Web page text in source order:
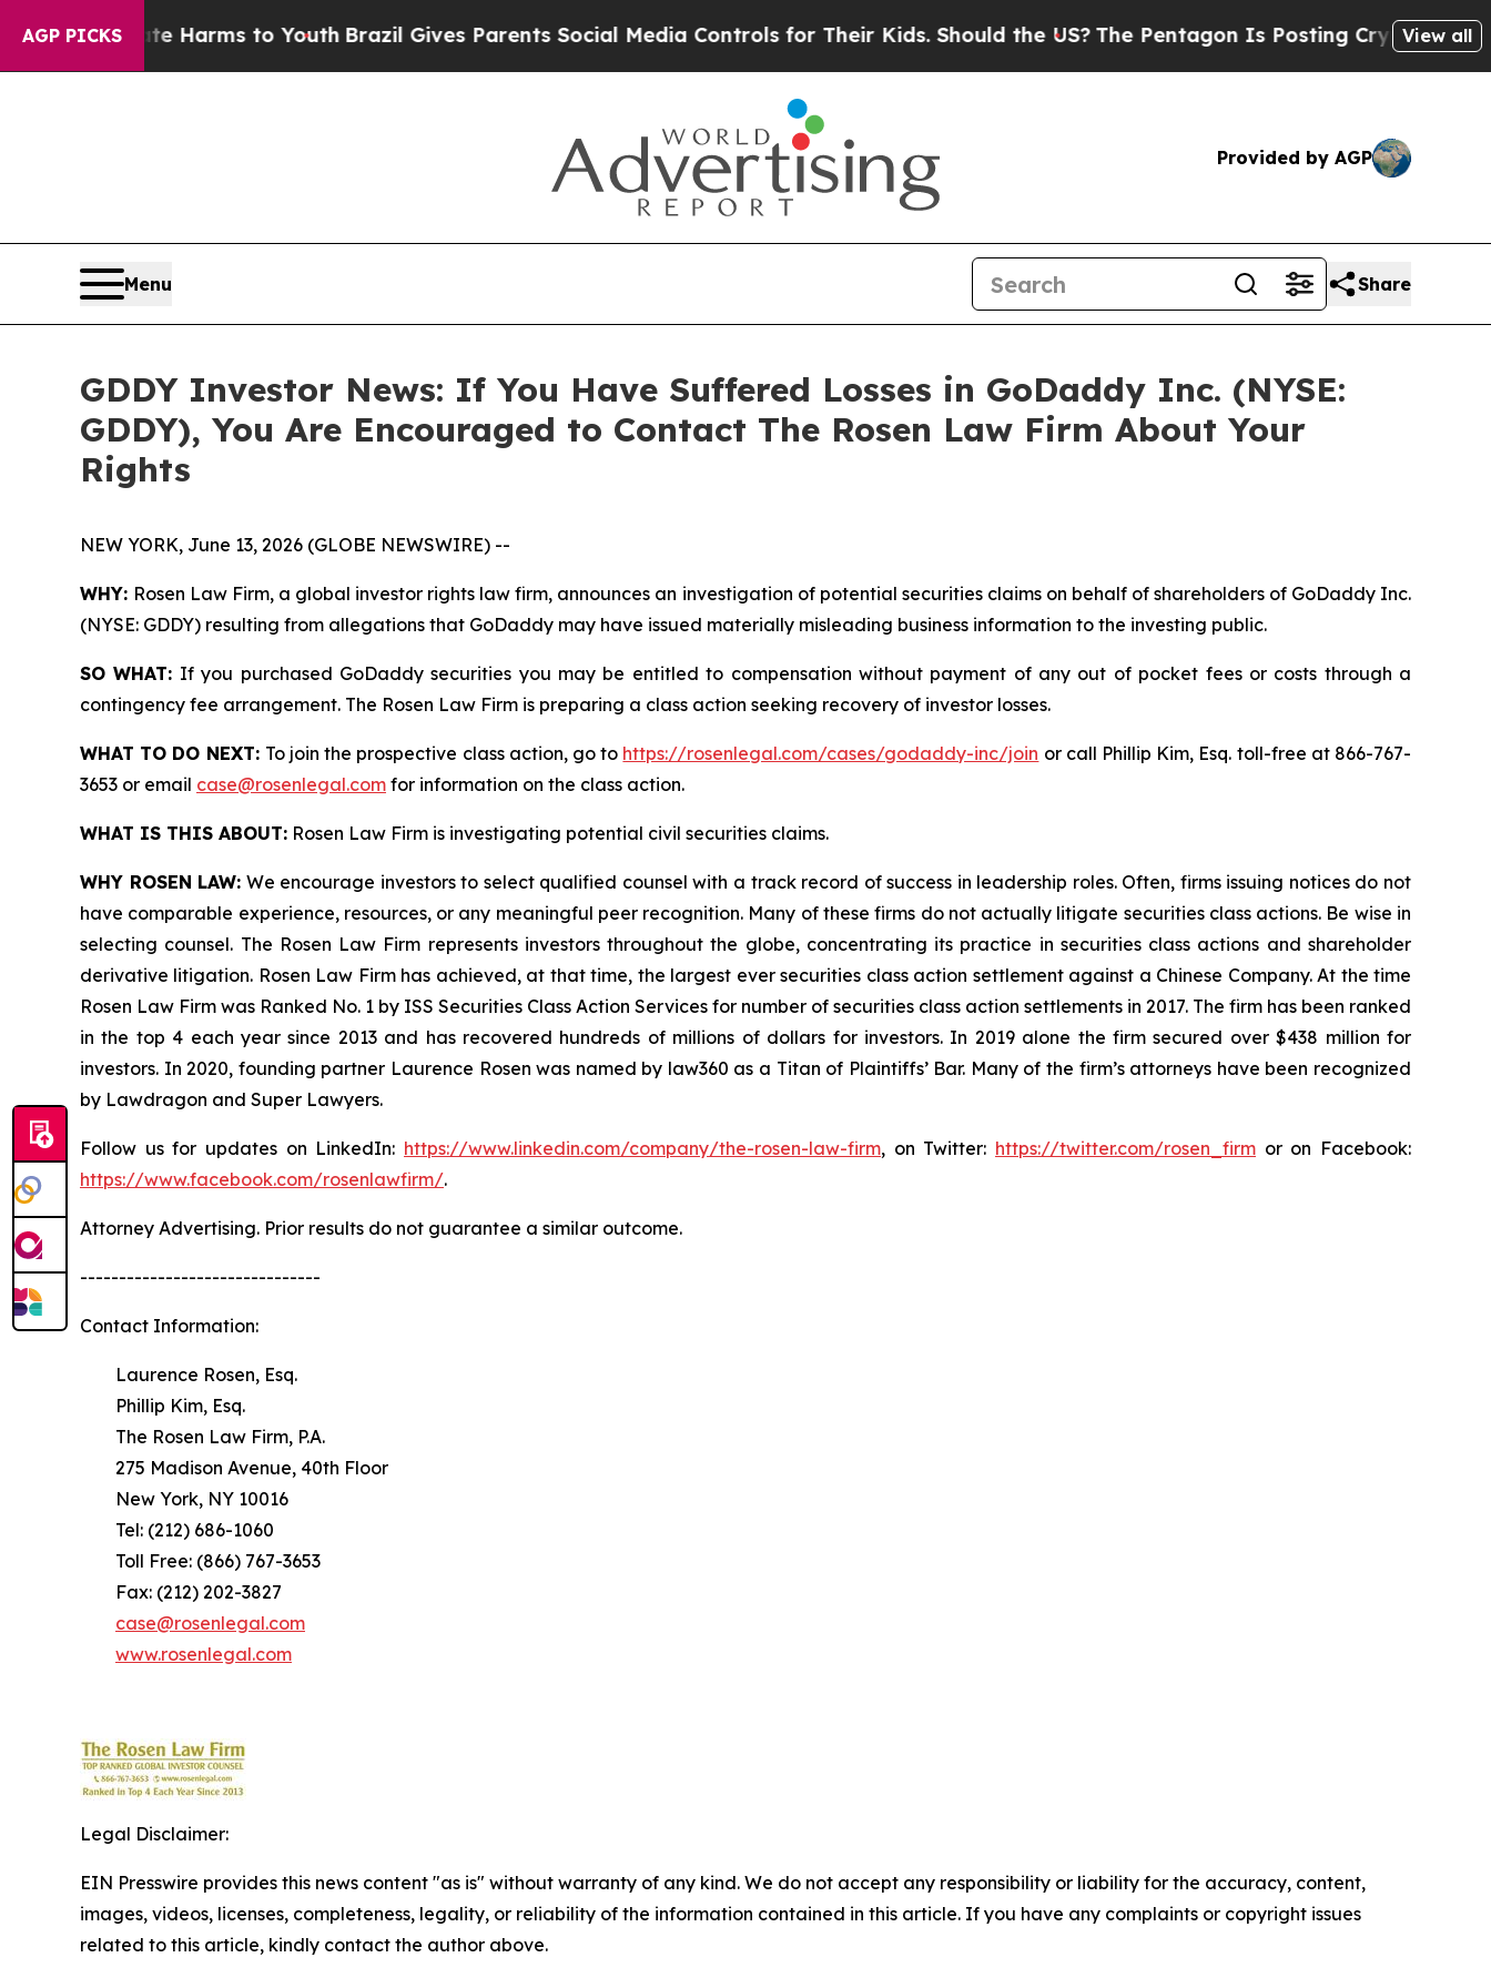
AGP PICKS
to Abate Harms to Youth Brazil Gives Parents Social Media Controls for Their Kids. Should the US?The Pentagon Is Posting Cryptic BiblicalView all
Provided by AGP
Menu Share
GDDY Investor News: If You Have Suffered Losses in GoDaddy Inc. (NYSE:
GDDY), You Are Encouraged to Contact The Rosen Law Firm About Your
Rights
NEW YORK, June 13, 2026 (GLOBE NEWSWIRE) --
WHY: Rosen Law Firm, a global investor rights law firm, announces an investigation of potential securities claims on behalf of shareholders of GoDaddy Inc.
(NYSE: GDDY) resulting from allegations that GoDaddy may have issued materially misleading business information to the investing public.
SO WHAT: If you purchased GoDaddy securities you may be entitled to compensation without payment of any out of pocket fees or costs through a
contingency fee arrangement. The Rosen Law Firm is preparing a class action seeking recovery of investor losses.
WHAT TO DO NEXT: To join the prospective class action, go to https://rosenlegal.com/cases/godaddy-inc/join or call Phillip Kim, Esq. toll-free at 866-767-
3653 or email case@rosenlegal.com for information on the class action.
WHAT IS THIS ABOUT: Rosen Law Firm is investigating potential civil securities claims.
WHY ROSEN LAW: We encourage investors to select qualified counsel with a track record of success in leadership roles. Often, firms issuing notices do not
have comparable experience, resources, or any meaningful peer recognition. Many of these firms do not actually litigate securities class actions. Be wise in
selecting counsel. The Rosen Law Firm represents investors throughout the globe, concentrating its practice in securities class actions and shareholder
derivative litigation. Rosen Law Firm has achieved, at that time, the largest ever securities class action settlement against a Chinese Company. At the time
Rosen Law Firm was Ranked No. 1 by ISS Securities Class Action Services for number of securities class action settlements in 2017. The firm has been ranked
in the top 4 each year since 2013 and has recovered hundreds of millions of dollars for investors. In 2019 alone the firm secured over $438 million for
investors. In 2020, founding partner Laurence Rosen was named by law360 as a Titan of Plaintiffs’ Bar. Many of the firm’s attorneys have been recognized
by Lawdragon and Super Lawyers.
Follow us for updates on LinkedIn: https://www.linkedin.com/company/the-rosen-law-firm, on Twitter: https://twitter.com/rosen_firm or on Facebook:
https://www.facebook.com/rosenlawfirm/.
Attorney Advertising. Prior results do not guarantee a similar outcome.
-------------------------------
Contact Information:
Laurence Rosen, Esq.
Phillip Kim, Esq.
The Rosen Law Firm, P.A.
275 Madison Avenue, 40th Floor
New York, NY 10016
Tel: (212) 686-1060
Toll Free: (866) 767-3653
Fax: (212) 202-3827
case@rosenlegal.com
www.rosenlegal.com
Legal Disclaimer:
EIN Presswire provides this news content "as is" without warranty of any kind. We do not accept any responsibility or liability for the accuracy, content,
images, videos, licenses, completeness, legality, or reliability of the information contained in this article. If you have any complaints or copyright issues
related to this article, kindly contact the author above.